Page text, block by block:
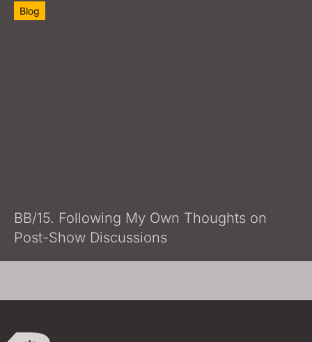
Blog
BB/15. Following My Own Thoughts on
Post-Show Discussions